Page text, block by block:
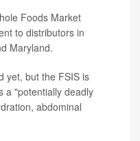
Foods Market
to distributors in
Maryland.
yet, but the FSIS is
a "potentially deadly
abdominal